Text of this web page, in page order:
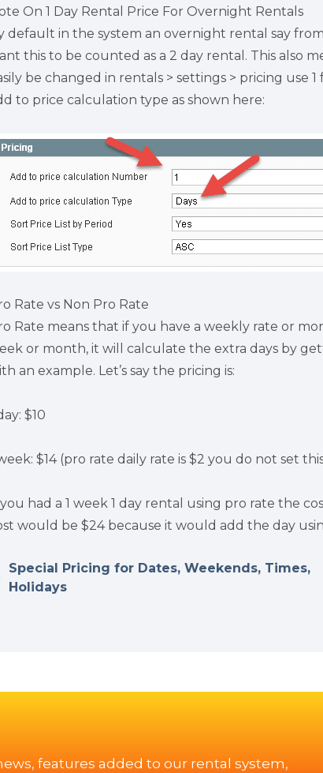
On 1 Day Rental Price For Overnight Rentals
default in the system an overnight rental say
this to be counted as a 2 day rental. This also
be changed in rentals > settings > pricing
to price calculation type as shown here:
Rate vs Non Pro Rate
Rate means that if you have a weekly rate or
or month, it will calculate the extra days by
an example. Let’s say the pricing is:
$10
$14 (pro rate daily rate is $2 you do not set
had a 1 week 1 day rental using pro rate the
would be $24 because it would add the day
Special Pricing for Dates, Weekends, Times,
Holidays
features added to our rental system,